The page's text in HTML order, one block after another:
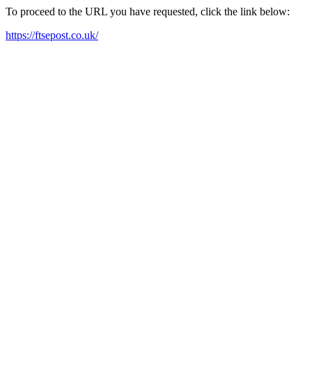
To proceed to the URL you have requested, click the link below:
https://ftsepost.co.uk/